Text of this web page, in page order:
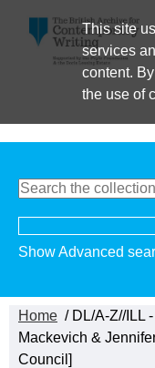
This site
services
content.
the use of
Show Advanced
Home / DL/A-Z//ILL
Mackevich &
Council]